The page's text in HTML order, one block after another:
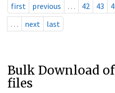
first previous … 42 43
…
next last
Bulk Download of
files